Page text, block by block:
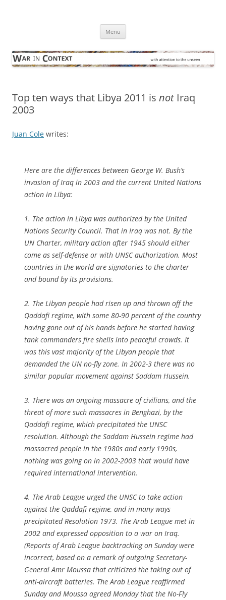
Menu
Top ten ways that Libya 2011 is not Iraq
2003
Juan Cole writes:
Here are the differences between George W. Bush’s
invasion of Iraq in 2003 and the current United Nations
action in Libya:
1. The action in Libya was authorized by the United
Nations Security Council. That in Iraq was not. By the
UN Charter, military action after 1945 should either
come as self-defense or with UNSC authorization. Most
countries in the world are signatories to the charter
and bound by its provisions.
2. The Libyan people had risen up and thrown off the
Qaddafi regime, with some 80-90 percent of the country
having gone out of his hands before he started having
tank commanders fire shells into peaceful crowds. It
was this vast majority of the Libyan people that
demanded the UN no-fly zone. In 2002-3 there was no
similar popular movement against Saddam Hussein.
3. There was an ongoing massacre of civilians, and the
threat of more such massacres in Benghazi, by the
Qaddafi regime, which precipitated the UNSC
resolution. Although the Saddam Hussein regime had
massacred people in the 1980s and early 1990s,
nothing was going on in 2002-2003 that would have
required international intervention.
4. The Arab League urged the UNSC to take action
against the Qaddafi regime, and in many ways
precipitated Resolution 1973. The Arab League met in
2002 and expressed opposition to a war on Iraq.
(Reports of Arab League backtracking on Sunday were
incorrect, based on a remark of outgoing Secretary-
General Amr Moussa that criticized the taking out of
anti-aircraft batteries. The Arab League reaffirmed
Sunday and Moussa agreed Monday that the No-Fly